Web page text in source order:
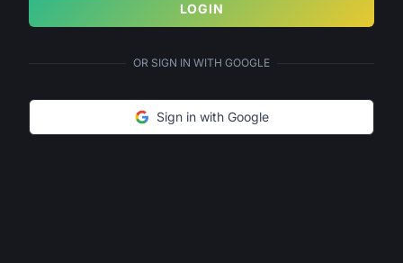
LOGIN
OR SIGN IN WITH GOOGLE
Sign in with Google